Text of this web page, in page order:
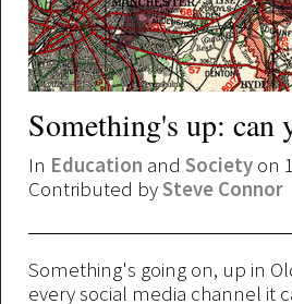
Something's up: can
In Education and Society on
Contributed bySteve Connor
Something's going on, up in
every social media channel it